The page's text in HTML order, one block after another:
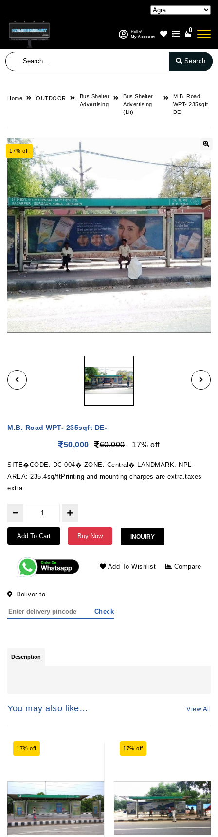
Hello!
My Account
0
Search
Home OUTDOOR
Bus Shelter
Advertising
Bus Shelter
Advertising
(Lit)
M.B. Road
WPT- 235sqft
DE-
17% off
M.B. Road WPT- 235sqft DE-
50,000 60,000 17% off
SITE�CODE: DC-004� ZONE: Central� LANDMARK: NPL
AREA: 235.4sq/ftPrinting and mounting charges are extra.taxes
extra.
Add To Cart Buy Now INQUIRY
Add To Wishlist Compare
Deliver to
Check
Description
You may also like… View All
17% off 17% off